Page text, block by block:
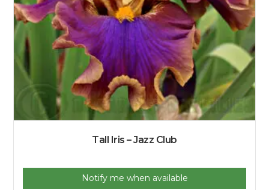
Tall Iris – Jazz Club
Notify me when available